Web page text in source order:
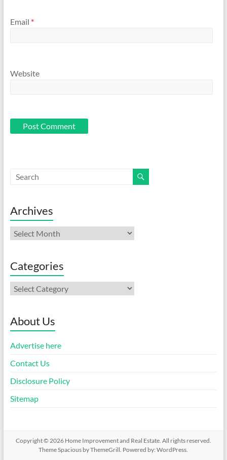
Email *
Website
Archives
Archives
Categories
Categories
About Us
Advertise here
Contact Us
Disclosure Policy
Sitemap
Copyright © 2026 Home Improvement and Real Estate. All rights reserved.
ThemeSpacious by ThemeGrill. Powered by:WordPress